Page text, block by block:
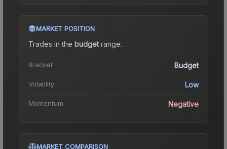
MARKET POSITION
Trades in the budgetrange.
Bracket Budget
Volatility Low
Momentum Negative
MARKET COMPARISON